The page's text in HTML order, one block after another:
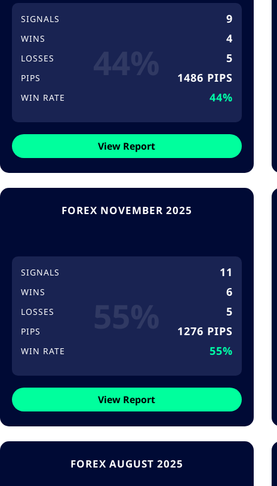
SIGNALS 9
WINS 4
LOSSES 5
PIPS 1486 PIPS
WIN RATE 44%
View Report
FOREX NOVEMBER 2025
SIGNALS 11
WINS 6
LOSSES 5
PIPS 1276 PIPS
WIN RATE 55%
View Report
FOREX AUGUST 2025